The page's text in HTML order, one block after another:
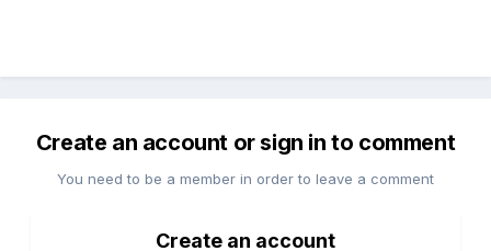
Create an account or sign in to comment
You need to be a member in order to leave a comment
Create an account